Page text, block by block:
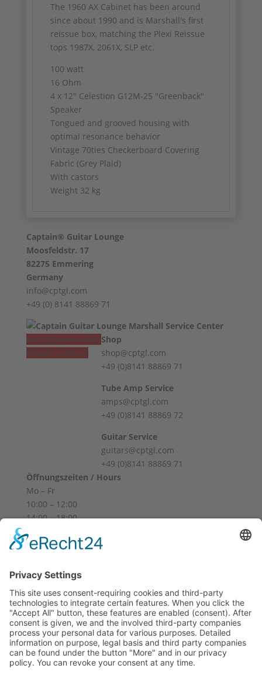
The 1960 AX Cabinet has been around
since about 1990 and is Marshall's first
reissue box, matching the Plexi Reissue
tops 1987X, 2061X, SLP etc.
100 watt
16 Ohm
4 x 12″ Celestion G12M-25 "Greenback"
Speaker
Tongued and grooved housing with
optimal resonance behavior
Vintage 70ties Checkerboard Covering
Fabric (Grey Plaid)
With castors
Weight 32 kg
Captain® Guitar Lounge
Moosfeldstr. 17
82275 Emmering
Germany
info@cptgl.com
+49 (0) 8141 88869 71
Vertrag widerrufen
Revoke contract
Shop
shop@cptgl.com
+49 (0)8141 88869 71
Tube Amp Service
amps@cptgl.com
+49 (0)8141 88869 72
Guitar Service
guitars@cptgl.com
+49 (0)8141 88869 71
Öffnungszeiten / Hours
Mo – Fr
10:00 – 12:00
14:00 – 18:00
Sa
10:00 – 14:00
Und nach Vereinbarung
And by appointment
Terms and Conditions
Revocation
Payment
Shipping
Site Notice
Privacy Policy